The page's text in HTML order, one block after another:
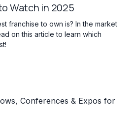
Watch in 2025
franchise to own is? In the market
on this article to learn which